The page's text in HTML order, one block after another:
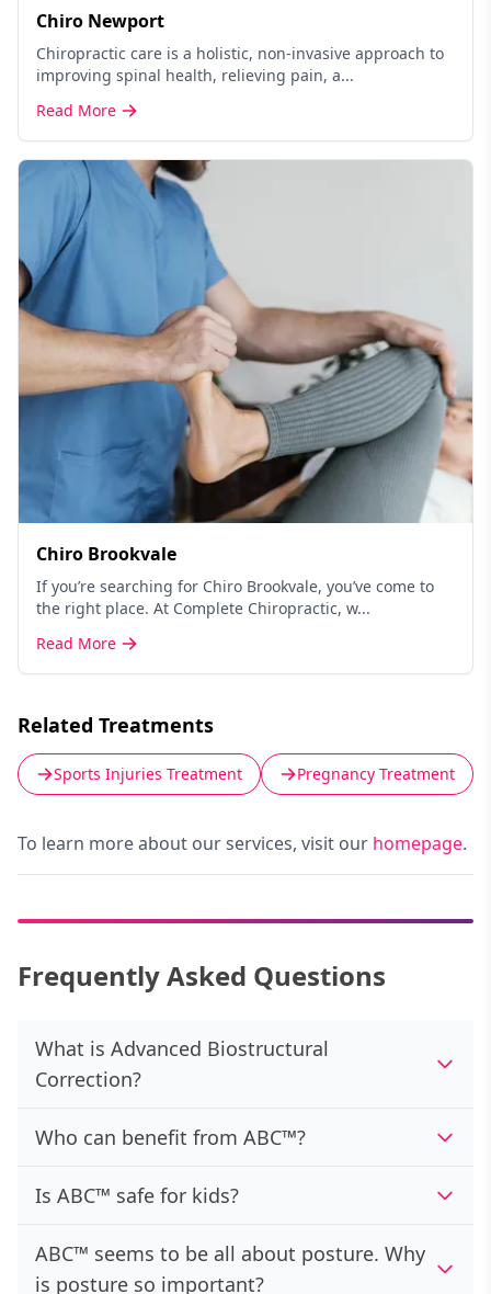
Chiro Newport
Chiropractic care is a holistic, non-invasive approach to
improving spinal health, relieving pain, a...
Read More
Chiro Brookvale
If you’re searching for Chiro Brookvale, you’ve come to
the right place. At Complete Chiropractic, w...
Read More
Related Treatments
Sports Injuries Treatment Pregnancy Treatment
To learn more about our services, visit our homepage.
Frequently Asked Questions
What is Advanced Biostructural
Correction?
Who can benefit from ABC™?
Is ABC™ safe for kids?
ABC™ seems to be all about posture. Why
is posture so important?